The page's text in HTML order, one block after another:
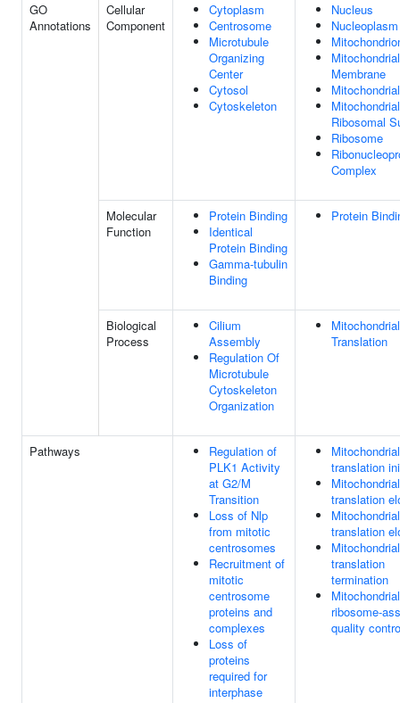
GO
Annotations
Cellular
Component
Cytoplasm
Centrosome
Microtubule
Organizing
Center
Cytosol
Cytoskeleton
Nucleus
Nucleoplasm
Membrane
Ribosomal
Ribosome
Complex
Molecular
Function
Protein Binding
Identical
Protein Binding
Gamma-tubulin
Binding
Protein
Biological
Process
Cilium
Assembly
Regulation Of
Microtubule
Cytoskeleton
Organization
Mitochondrial
Translation
Pathways
Regulation of
PLK1 Activity
at G2/M
Transition
Loss of Nlp
from mitotic
centrosomes
Recruitment of
mitotic
centrosome
proteins and
complexes
Loss of
proteins
required for
interphase
Mitochondrial
translation
Mitochondrial
translation
Mitochondrial
translation
Mitochondrial
translation
termination
Mitochondrial
ribosome-
quality